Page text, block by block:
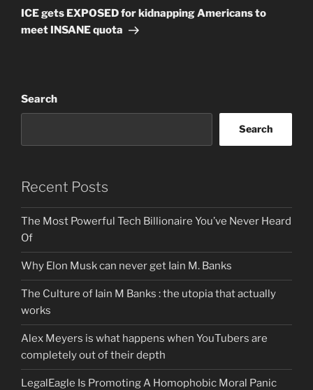
Post
ICE gets EXPOSED for kidnapping Americans to
meet INSANE quota
Search
Search
Recent Posts
The Most Powerful Tech Billionaire You’ve Never Heard
Of
Why Elon Musk can never get Iain M. Banks
The Culture of Iain M Banks : the utopia that actually
works
Alex Meyers is what happens when YouTubers are
completely out of their depth
LegalEagle Is Promoting A Homophobic Moral Panic